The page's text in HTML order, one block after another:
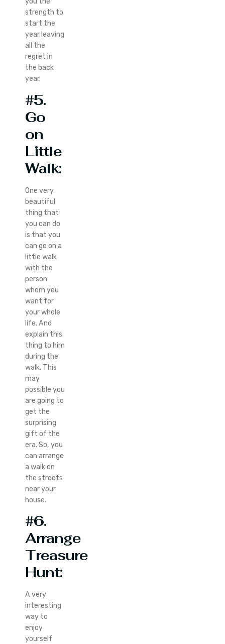
strength to
start the
year leaving
all the
regret in
the back
year.
#5.
Go
on
Little
Walk:
One very
beautiful
thing that
you can do
is that you
can go on a
little walk
with the
person
whom you
want for
your whole
life. And
explain this
thing to him
during the
walk. This
may
possible you
are going to
get the
surprising
gift of the
era. So, you
can arrange
a walk on
the streets
near your
house.
#6.
Arrange
Treasure
Hunt:
A very
interesting
way to
enjoy
yourself